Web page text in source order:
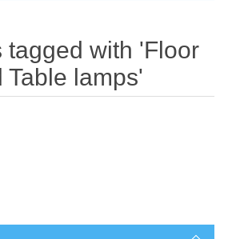
tagged with 'Floor
Table lamps'